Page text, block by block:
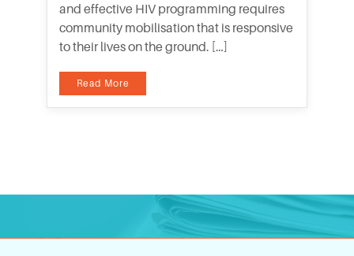
and effective HIV programming requires
community mobilisation that is responsive
to their lives on the ground. […]
Read More